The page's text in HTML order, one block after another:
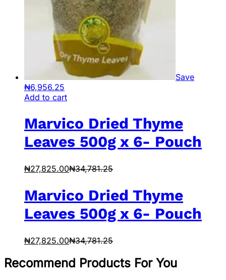
Save
₦6,956.25
Add to cart
Marvico Dried Thyme
Leaves 500g x 6- Pouch
₦27,825.00₦34,781.25
Marvico Dried Thyme
Leaves 500g x 6- Pouch
₦27,825.00₦34,781.25
Recommend Products For You